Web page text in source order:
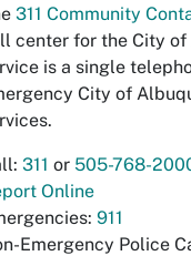
311 Community
center for the City of
is a single
City of
311 or 505-768-
Online
911
Emergency Police